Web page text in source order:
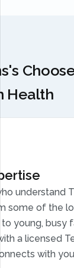
Health
understand
some of the
to young, busy
a licensed
with